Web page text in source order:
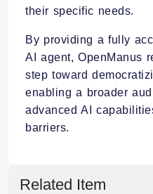
their specific needs.
By providing a fully
AI agent, OpenManus
step toward
enabling a broader
advanced AI
barriers.​
Related Item